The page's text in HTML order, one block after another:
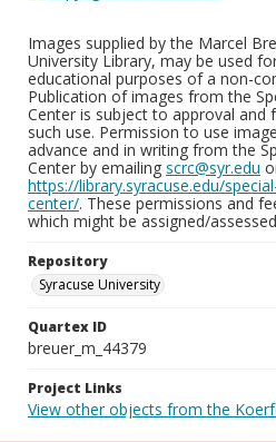
Images supplied by the Marcel
University Library, may be used
educational purposes of a non-
Publication of images from the
Center is subject to approval and
such use. Permission to use
advance and in writing from the
Center by emailing scrc@syr.edu
https://library.syracuse.edu/
center/. These permissions and
which might be assigned/
Repository
Syracuse University
Quartex ID
breuer_m_44379
Project Links
View other objects from the